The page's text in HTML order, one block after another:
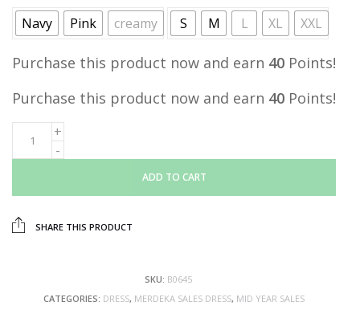
Navy
Pink creamy S M L XL XXL
Purchase this product now and earn 40 Points!
Purchase this product now and earn 40 Points!
ADD TO CART
SHARE THIS PRODUCT
SKU: B0645
CATEGORIES: DRESS, MERDEKA SALES DRESS, MID YEAR SALES